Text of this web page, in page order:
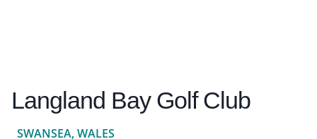
Langland Bay Golf Club
SWANSEA, WALES